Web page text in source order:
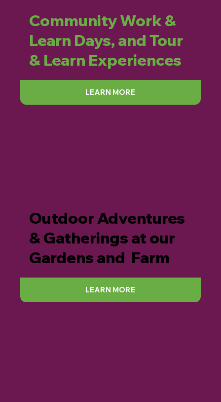
Community Work &
Learn Days, and Tour
& Learn Experiences
LEARN MORE
Outdoor Adventures
& Gatherings at our
Gardens and Farm
LEARN MORE